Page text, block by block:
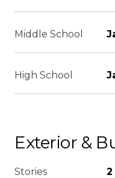
Middle School
High School
Exterior &
Stories 2